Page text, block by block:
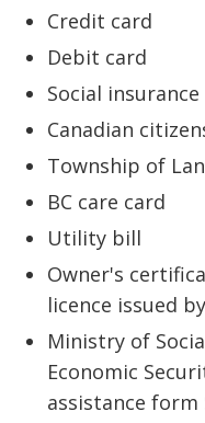
Credit card
Debit card
Social insurance
Canadian
Township of
BC care card
Utility bill
Owner's
licence issued
Ministry of
Economic
assistance form